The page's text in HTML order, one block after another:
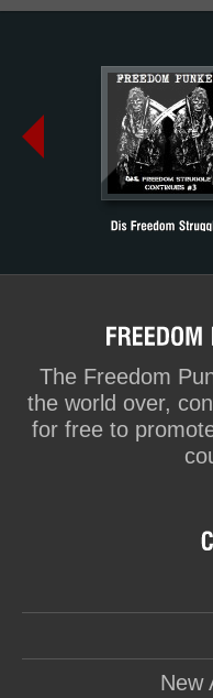
The Freedom
the world over,
for free to
New